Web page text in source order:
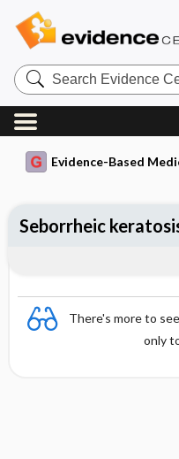
Search
Evidence
Central
Evidence-Based
There's more to
only
Seborrheic